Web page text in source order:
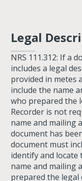
Legal
NRS 111.312: If a
includes a legal
provided in metes
include the name
who prepared the
Recorder is not
name and mailing
document has
document must
identify and
name and mailing
prepared the